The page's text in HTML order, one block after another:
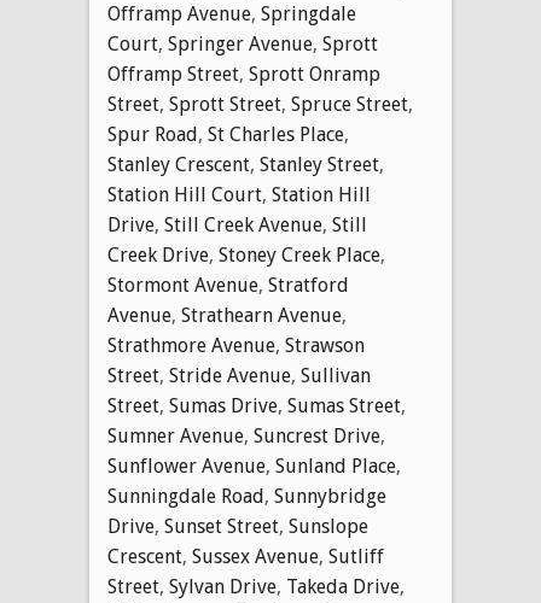
Offramp Avenue, Springdale
Court, Springer Avenue, Sprott
Offramp Street, Sprott Onramp
Street, Sprott Street, Spruce Street,
Spur Road, St Charles Place,
Stanley Crescent, Stanley Street,
Station Hill Court, Station Hill
Drive, Still Creek Avenue, Still
Creek Drive, Stoney Creek Place,
Stormont Avenue, Stratford
Avenue, Strathearn Avenue,
Strathmore Avenue, Strawson
Street, Stride Avenue, Sullivan
Street, Sumas Drive, Sumas Street,
Sumner Avenue, Suncrest Drive,
Sunflower Avenue, Sunland Place,
Sunningdale Road, Sunnybridge
Drive, Sunset Street, Sunslope
Crescent, Sussex Avenue, Sutliff
Street, Sylvan Drive, Takeda Drive,